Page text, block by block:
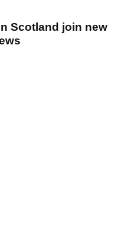
Scotland join new